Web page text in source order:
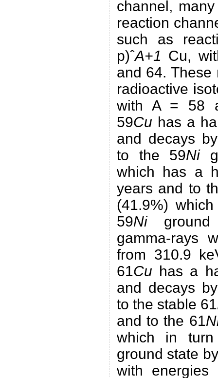
channel,
reaction
such as
p)ˆA+1 Cu,
and 64. These
radioactive
with A = 58
59Cu has a
and decays
to the 59Ni
which has a
years and to
(41.9%)
59Niground
gamma-rays
from 310.9
61Cu has a
and decays
to the stable 61
and to the 61
which in
ground state
with energies